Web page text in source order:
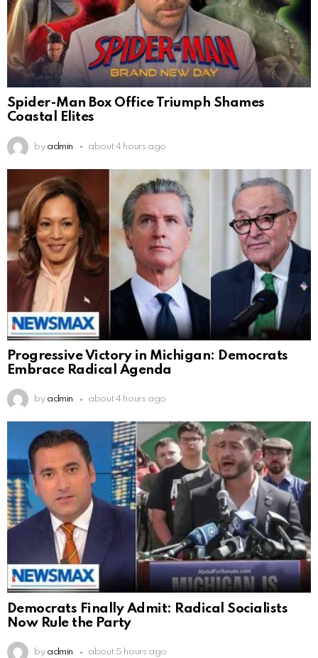
Spider-Man Box Office Triumph Shames
Coastal Elites
by admin about 4 hours ago
Progressive Victory in Michigan: Democrats
Embrace Radical Agenda
by admin about 4 hours ago
Democrats Finally Admit: Radical Socialists
Now Rule the Party
by admin about 5 hours ago